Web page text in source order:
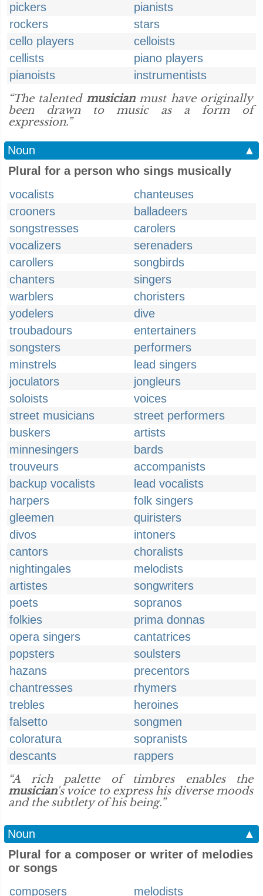
pickers
pianists
rockers
stars
cello players
celloists
cellists
piano players
pianoists
instrumentists
“The talented musicianmust have originally
been drawn to music as a form of
expression.”
Noun
▲
Plural for a person who sings musically
vocalists
chanteuses
crooners
balladeers
songstresses
carolers
vocalizers
serenaders
carollers
songbirds
chanters
singers
warblers
choristers
yodelers
dive
troubadours
entertainers
songsters
performers
minstrels
lead singers
joculators
jongleurs
soloists
voices
street musicians
street performers
buskers
artists
minnesingers
bards
trouveurs
accompanists
backup vocalists
lead vocalists
harpers
folk singers
gleemen
quiristers
divos
intoners
cantors
choralists
nightingales
melodists
artistes
songwriters
poets
sopranos
folkies
prima donnas
opera singers
cantatrices
popsters
soulsters
hazans
precentors
chantresses
rhymers
trebles
heroines
falsetto
songmen
coloratura
sopranists
descants
rappers
“A rich palette of timbres enables the
musician's voice to express his diverse moods
and the subtlety of his being.”
Noun
▲
Plural for a composer or writer of melodies
or songs
composers
melodists